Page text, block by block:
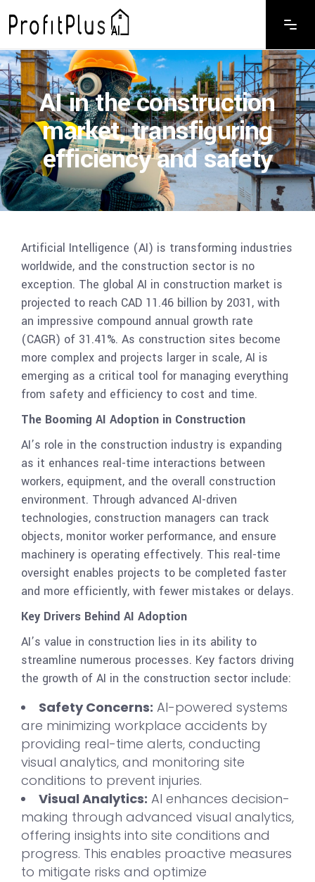
AI in the construction
market, transfiguring
efficiency and safety
Artificial Intelligence (AI) is transforming industries
worldwide, and the construction sector is no
exception. The global AI in construction market is
projected to reach CAD 11.46 billion by 2031, with
an impressive compound annual growth rate
(CAGR) of 31.41%. As construction sites become
more complex and projects larger in scale, AI is
emerging as a critical tool for managing everything
from safety and efficiency to cost and time.
The Booming AI Adoption in Construction
AI’s role in the construction industry is expanding
as it enhances real-time interactions between
workers, equipment, and the overall construction
environment. Through advanced AI-driven
technologies, construction managers can track
objects, monitor worker performance, and ensure
machinery is operating effectively. This real-time
oversight enables projects to be completed faster
and more efficiently, with fewer mistakes or delays.
Key Drivers Behind AI Adoption
AI’s value in construction lies in its ability to
streamline numerous processes. Key factors driving
the growth of AI in the construction sector include:
Safety Concerns: AI-powered systems
are minimizing workplace accidents by
providing real-time alerts, conducting
visual analytics, and monitoring site
conditions to prevent injuries.
Visual Analytics: AI enhances decision-
making through advanced visual analytics,
offering insights into site conditions and
progress. This enables proactive measures
to mitigate risks and optimize